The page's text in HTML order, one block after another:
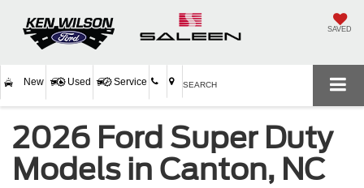
SAVED
New Used Service SEARCH
2026 Ford Super Duty
Models in Canton, NC